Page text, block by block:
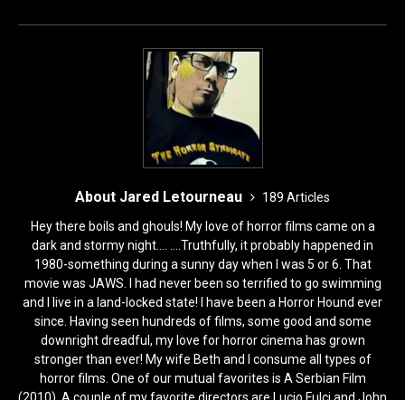
o n
About Jared Letourneau
189 Articles
Hey there boils and ghouls! My love of horror films came on a
dark and stormy night.... ....Truthfully, it probably happened in
1980-something during a sunny day when I was 5 or 6. That
movie was JAWS. I had never been so terrified to go swimming
and I live in a land-locked state! I have been a Horror Hound ever
since. Having seen hundreds of films, some good and some
downright dreadful, my love for horror cinema has grown
stronger than ever! My wife Beth and I consume all types of
horror films. One of our mutual favorites is A Serbian Film
(2010). A couple of my favorite directors are Lucio Fulci and John